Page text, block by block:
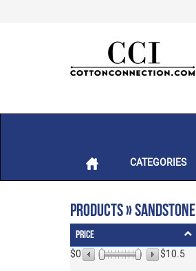
CATEGORIES
Products » Sandstone
Price
$0
$10.5